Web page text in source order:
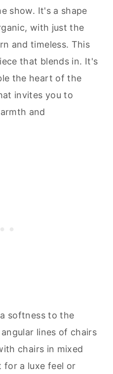
show. It's a shape
with just the
and timeless. This
that blends in. It's
the heart of the
invites you to
and
softness to the
lines of chairs
chairs in mixed
for a luxe feel or